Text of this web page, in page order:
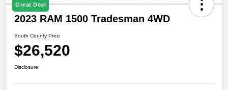
Great Deal
2023 RAM 1500 Tradesman 4WD
South County Price
$26,520
Disclosure